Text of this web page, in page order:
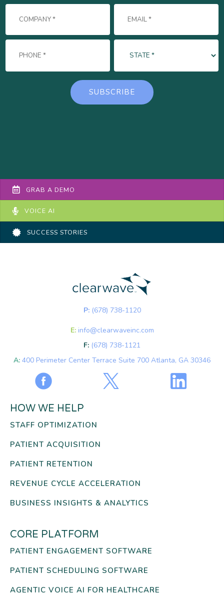
GRAB A DEMO
VOICE AI
SUCCESS STORIES
P: (678) 738-1120
E: info@clearwaveinc.com
F: (678) 738-1121
A: 400 Perimeter Center Terrace Suite 700 Atlanta, GA 30346
HOW WE HELP
STAFF OPTIMIZATION
PATIENT ACQUISITION
PATIENT RETENTION
REVENUE CYCLE ACCELERATION
BUSINESS INSIGHTS & ANALYTICS
CORE PLATFORM
PATIENT ENGAGEMENT SOFTWARE
PATIENT SCHEDULING SOFTWARE
AGENTIC VOICE AI FOR HEALTHCARE